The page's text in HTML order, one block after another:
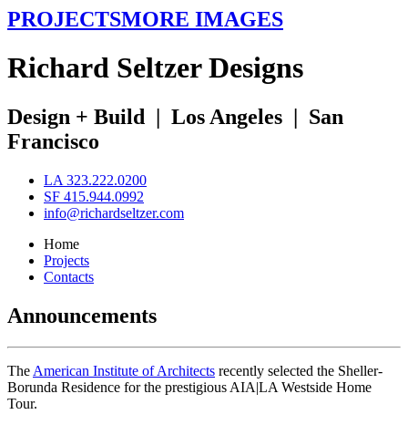
PROJECTSMORE IMAGES
Richard SeltzerDesigns
Design + Build | Los Angeles | San
Francisco
LA 323.222.0200
SF 415.944.0992
info@richardseltzer.com
Home
Projects
Contacts
Announcements
The American Institute of Architects recently selected the Sheller-
Borunda Residence for the prestigious AIA|LA Westside Home
Tour.